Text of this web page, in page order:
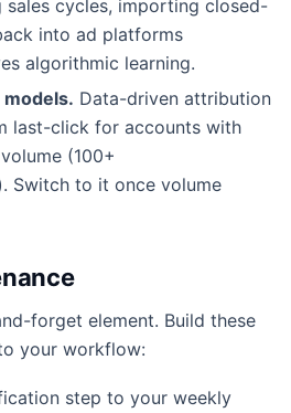
cycles, importing closed-
into ad platforms
algorithmic learning.
Data-driven attribution
last-click for accounts with
(100+
Switch to it once volume
forget element. Build these
your workflow:
step to your weekly